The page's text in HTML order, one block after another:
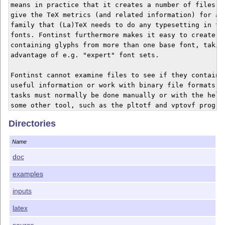
means in practice that it creates a number of files
give the TeX metrics (and related information) for a
family that (La)TeX needs to do any typesetting in
fonts. Fontinst furthermore makes it easy to create
containing glyphs from more than one base font,
advantage of e.g. "expert" font sets.
Fontinst cannot examine files to see if they contain
useful information or work with binary file formats;
tasks must normally be done manually or with the
some other tool, such as the pltotf and vptovf
they are named according to the fontname scheme
then fontinst sometimes succeeds very well in
what the interesting files are called.
* Documentation
The doc directory contains pure documentation; in
particular the doc/manual directory should be of
interest, as it contains the fontinst manual. For
Directories
Name
doc
examples
inputs
latex